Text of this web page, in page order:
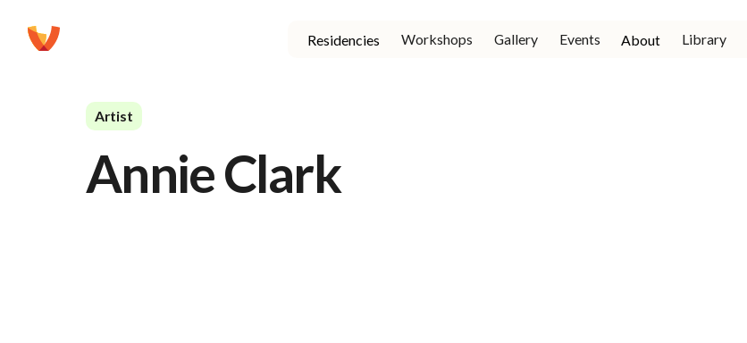
Residencies Workshops Gallery Events About Library
Artist
Annie Clark